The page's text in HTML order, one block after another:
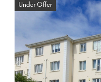
Under Offer